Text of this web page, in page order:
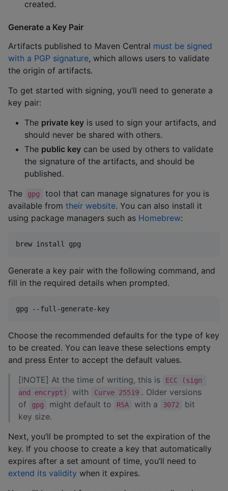
created.
Generate a Key Pair
Artifacts published to Maven Central must be signed
with a PGP signature, which allows users to validate
the origin of artifacts.
To get started with signing, you’ll need to generate a
key pair:
The private key is used to sign your artifacts, and
should never be shared with others.
The public key can be used by others to validate
the signature of the artifacts, and should be
published.
The
gpg
tool that can manage signatures for you is
available from their website. You can also install it
using package managers such as Homebrew:
brew install gpg
Generate a key pair with the following command, and
fill in the required details when prompted.
gpg --full-generate-key
Choose the recommended defaults for the type of key
to be created. You can leave these selections empty
and press Enter to accept the default values.
[!NOTE] At the time of writing, this is
ECC (sign
and encrypt)
with Curve 25519 . Older versions
of
gpg might default to RSA with a 3072
bit
key size.
Next, you’ll be prompted to set the expiration of the
key. If you choose to create a key that automatically
expires after a set amount of time, you’ll need to
extend its validity when it expires.